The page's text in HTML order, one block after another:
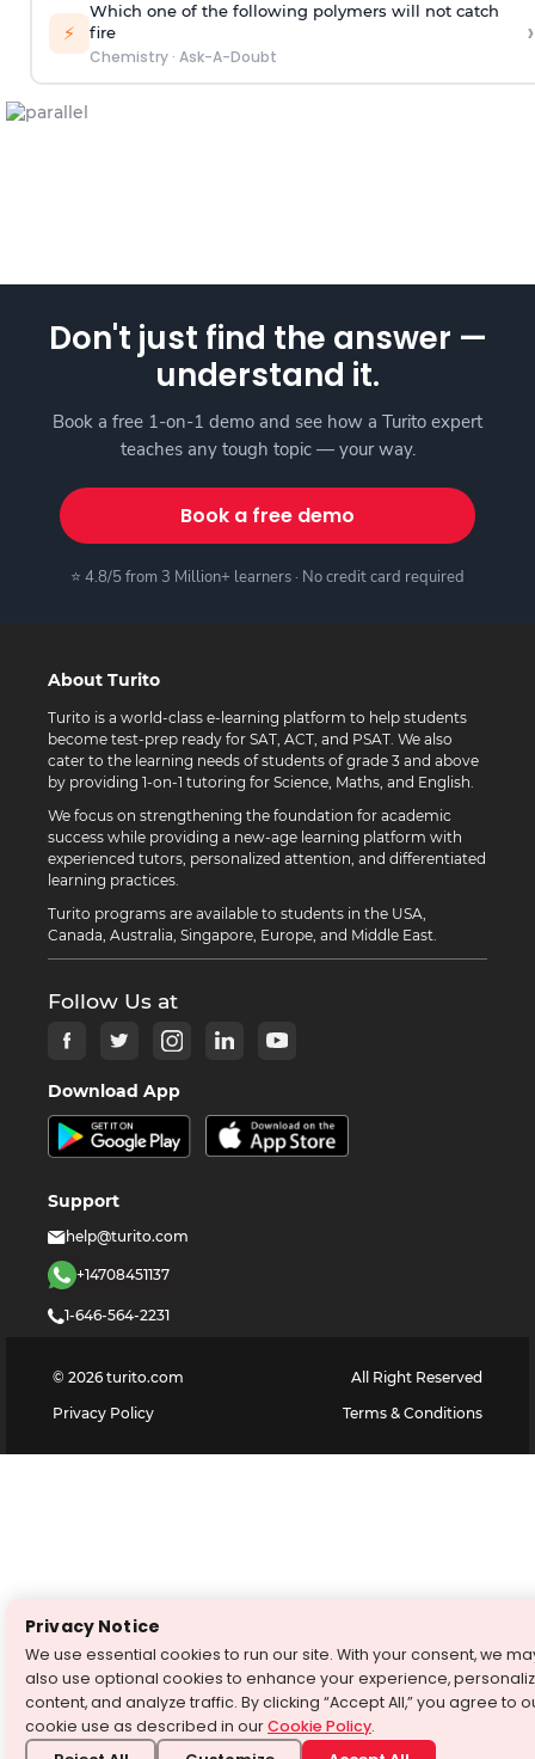
⚡
Which one of the following polymers will not catch
fire
Chemistry· Ask-A-Doubt
›
Don't just find the answer —
understand it.
Book a free 1-on-1 demo and see how a Turito expert
teaches any tough topic — your way.
Book a free demo
⭐ 4.8/5 from 3 Million+ learners · No credit card required
About Turito
Turito is a world-class e-learning platform to help students
become test-prep ready for SAT, ACT, and PSAT. We also
cater to the learning needs of students of grade 3 and above
by providing 1-on-1 tutoring for Science, Maths, and English.
We focus on strengthening the foundation for academic
success while providing a new-age learning platform with
experienced tutors, personalized attention, and differentiated
learning practices.
Turito programs are available to students in the USA,
Canada, Australia, Singapore, Europe, and Middle East.
Follow Us at
Download App
Support
help@turito.com
+14708451137
1-646-564-2231
© 2026 turito.com
All Right Reserved
Privacy Policy
Terms & Conditions
Privacy Notice
We use essential cookies to run our site. With your consent, we
also use optional cookies to enhance your experience,
content, and analyze traffic. By clicking “Accept All,” you agree to
cookie use as described in ourCookie Policy.